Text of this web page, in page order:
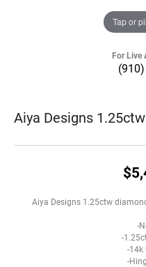
Tap or
For Live
Aiya Designs
Aiya Designs 1.25ctw
-
-
-14k
-